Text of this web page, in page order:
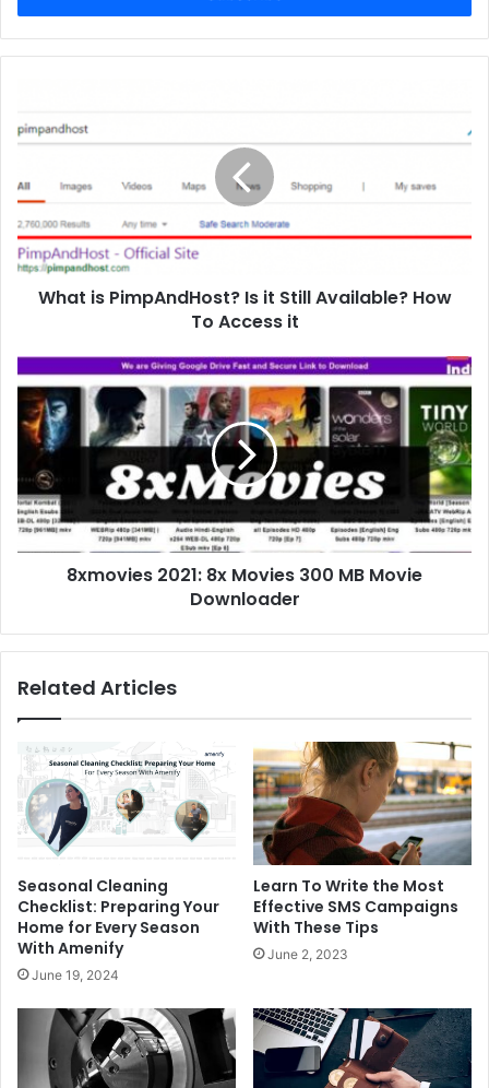
What is PimpAndHost? Is it Still Available? How
To Access it
8xmovies 2021: 8x Movies 300 MB Movie
Downloader
Related Articles
Seasonal Cleaning
Checklist: Preparing Your
Home for Every Season
With Amenify
June 19, 2024
Learn To Write the Most
Effective SMS Campaigns
With These Tips
June 2, 2023